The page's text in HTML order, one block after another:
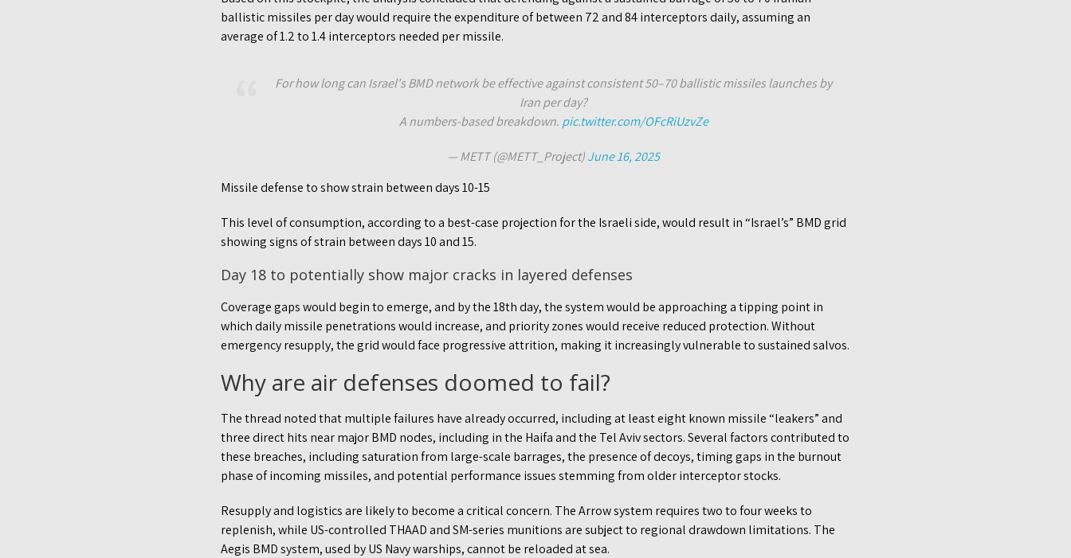
ballistic missiles per day would require the expenditure of between 72 and 84 interceptors daily, assuming an
average of 1.2 to 1.4 interceptors needed per missile.
For how long can Israel's BMD network be effective against consistent 50–70 ballistic missiles launches by
Iran per day?
A numbers-based breakdown. pic.twitter.com/OFcRiUzvZe
— METT (@METT_Project)June 16, 2025
Missile defense to show strain between days 10-15
This level of consumption, according to a best-case projection for the Israeli side, would result in “Israel’s” BMD grid
showing signs of strain between days 10 and 15.
Day 18 to potentially show major cracks in layered defenses
Coverage gaps would begin to emerge, and by the 18th day, the system would be approaching a tipping point in
which daily missile penetrations would increase, and priority zones would receive reduced protection. Without
emergency resupply, the grid would face progressive attrition, making it increasingly vulnerable to sustained salvos.
Why are air defenses doomed to fail?
The thread noted that multiple failures have already occurred, including at least eight known missile “leakers” and
three direct hits near major BMD nodes, including in the Haifa and the Tel Aviv sectors. Several factors contributed to
these breaches, including saturation from large-scale barrages, the presence of decoys, timing gaps in the burnout
phase of incoming missiles, and potential performance issues stemming from older interceptor stocks.
Resupply and logistics are likely to become a critical concern. The Arrow system requires two to four weeks to
replenish, while US-controlled THAAD and SM-series munitions are subject to regional drawdown limitations. The
Aegis BMD system, used by US Navy warships, cannot be reloaded at sea.